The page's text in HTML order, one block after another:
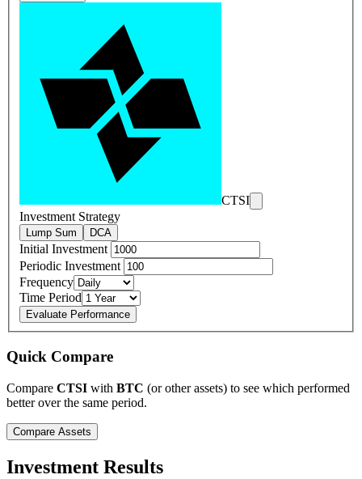
CTSI
Investment Strategy
Lump Sum DCA
Initial Investment
Periodic Investment
Frequency
Time Period
Evaluate Performance
Quick Compare
Compare CTSI with BTC (or other assets) to see which performed
better over the same period.
Compare Assets
Investment Results